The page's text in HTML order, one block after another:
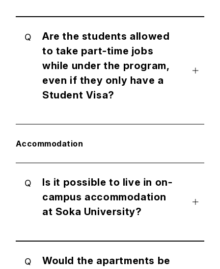
Q
Are the students allowed
to take part-time jobs
while under the program,
even if they only have a
Student Visa?
Accommodation
Q
Is it possible to live in on-
campus accommodation
at Soka University?
Q
Would the apartments be